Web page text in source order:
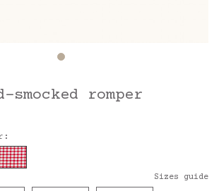
smocked romper
Sizes guide